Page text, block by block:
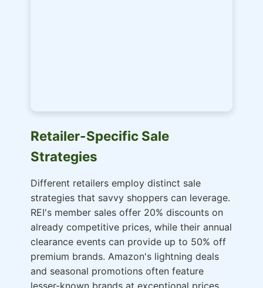
Retailer-Specific Sale
Strategies
Different retailers employ distinct sale
strategies that savvy shoppers can leverage.
REI's member sales offer 20% discounts on
already competitive prices, while their annual
clearance events can provide up to 50% off
premium brands. Amazon's lightning deals
and seasonal promotions often feature